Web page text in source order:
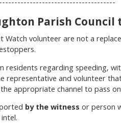
Parish Council
Watch volunteer are not a
residents regarding speeding,
representative and volunteer
appropriate channel to pass
by the witness or person
intel.